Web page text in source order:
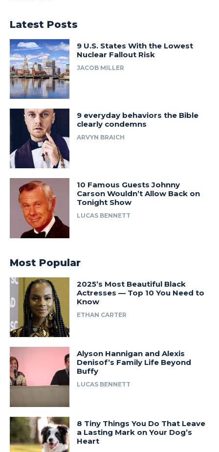
Latest Posts
9 U.S. States With the Lowest
Nuclear Fallout Risk
JACOB MILLER
9 everyday behaviors the Bible
clearly condemns
ARVYN BRAICH
10 Famous Guests Johnny
Carson Wouldn’t Allow Back on
Tonight Show
LUCAS BENNETT
Most Popular
2025’s Most Beautiful Black
Actresses — Top 10 You Need to
Know
ETHAN CARTER
Alyson Hannigan and Alexis
Denisof’s Family Life Beyond
Buffy
LUCAS BENNETT
8 Tiny Things You Do That Leave
a Lasting Mark on Your Dog’s
Heart